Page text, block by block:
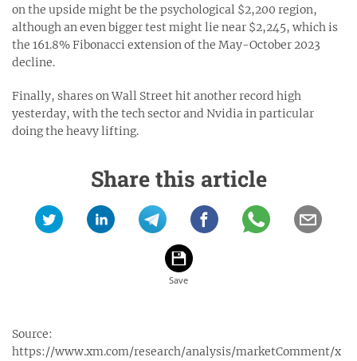
on the upside might be the psychological $2,200 region,
although an even bigger test might lie near $2,245, which is
the 161.8% Fibonacci extension of the May-October 2023
decline.
Finally, shares on Wall Street hit another record high
yesterday, with the tech sector and Nvidia in particular
doing the heavy lifting.
Share this article
Source:
https://www.xm.com/research/analysis/marketComment/x